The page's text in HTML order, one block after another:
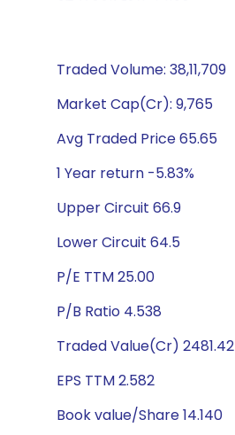
Traded Volume: 38,11,709
Market Cap(Cr): 9,765
Avg Traded Price 65.65
1 Year return -5.83%
Upper Circuit 66.9
Lower Circuit 64.5
P/E TTM 25.00
P/B Ratio 4.538
Traded Value(Cr) 2481.42
EPS TTM 2.582
Book value/Share 14.140